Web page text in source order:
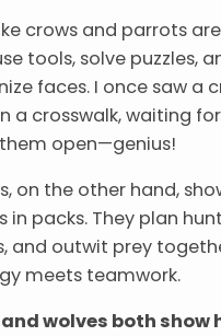
crows and parrots
tools, solve puzzles,
faces. I once saw a
a crosswalk, waiting
open—genius!
on the other hand,
in packs. They plan
and outwit prey
meets teamwork.
wolves both show